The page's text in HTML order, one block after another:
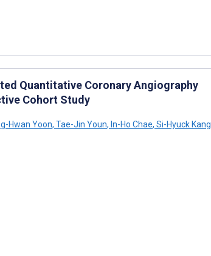
Quantitative Coronary Angiography
Cohort Study
Hwan Yoon, Tae-Jin Youn, In-Ho Chae, Si-Hyuck Kang